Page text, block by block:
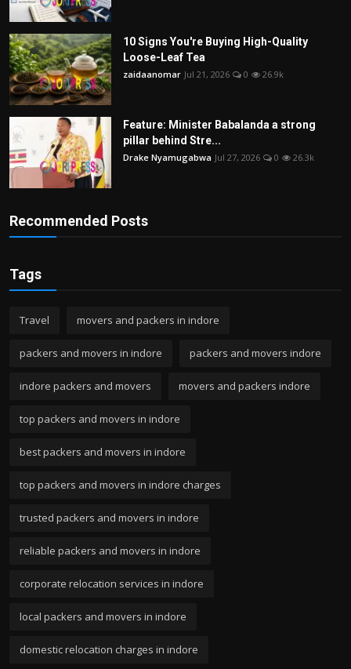
10 Signs You're Buying High-Quality
Loose-Leaf Tea
zaidaanomar Jul 21, 2026 0 26.9k
Feature: Minister Babalanda a strong
pillar behind Stre...
Drake Nyamugabwa Jul 27, 2026 0 26.3k
Recommended Posts
Tags
Travel movers and packers in indore
packers and movers in indore packers and movers indore
indore packers and movers movers and packers indore
top packers and movers in indore
best packers and movers in indore
top packers and movers in indore charges
trusted packers and movers in indore
reliable packers and movers in indore
corporate relocation services in indore
local packers and movers in indore
domestic relocation charges in indore